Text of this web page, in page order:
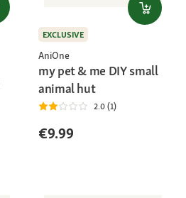
EXCLUSIVE
AniOne
my pet & me DIY small
animal hut
2.0 (1)
€9.99